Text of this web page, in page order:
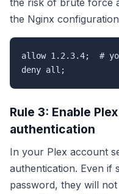
the Nginx
allow 1.2.3.4;  #
deny all;
Rule 3: Enable
authentication
In your Plex account
authentication. Even if
password, they will